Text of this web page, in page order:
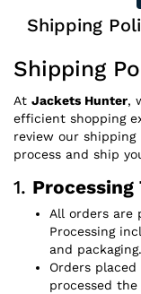
Shipping
Shipping
At Jackets Hunter,
efficient shopping
review our
process and ship
1. Processing
All orders are
Processing
and packaging.
Orders
processed